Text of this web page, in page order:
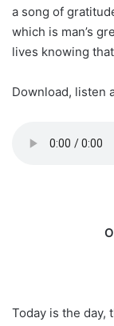
a song of
which is man’s
lives knowing
Download, listen
Today is the day,